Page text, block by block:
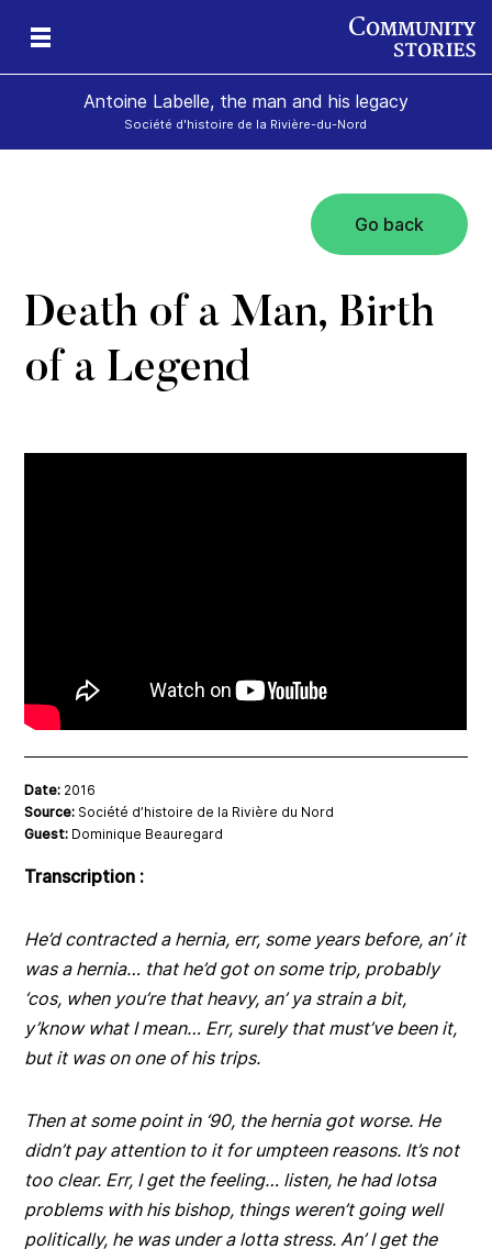
Antoine Labelle, the man and his legacy
Société d'histoire de la Rivière-du-Nord
Go back
Death of a Man, Birth
of a Legend
Date: 2016
Source: Société d’histoire de la Rivière du Nord
Guest: Dominique Beauregard
Transcription :
He’d contracted a hernia, err, some years before, an’ it
was a hernia… that he’d got on some trip, probably
‘cos, when you’re that heavy, an’ ya strain a bit,
y’know what I mean… Err, surely that must’ve been it,
but it was on one of his trips.
Then at some point in ‘90, the hernia got worse. He
didn’t pay attention to it for umpteen reasons. It’s not
too clear. Err, I get the feeling… listen, he had lotsa
problems with his bishop, things weren’t going well
politically, he was under a lotta stress. An’ I get the